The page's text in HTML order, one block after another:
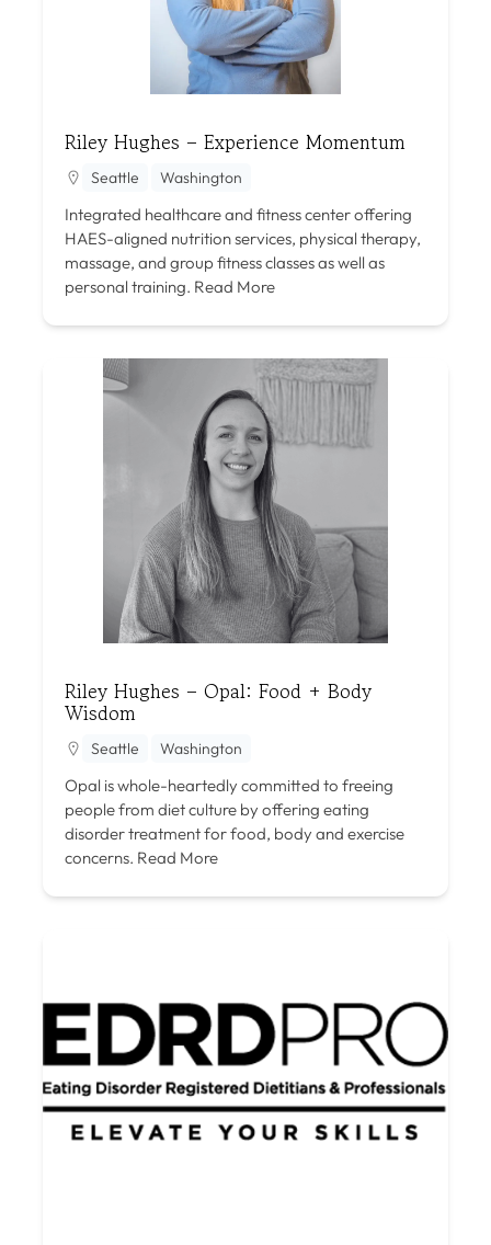
Riley Hughes – Experience Momentum
Seattle Washington
Integrated healthcare and fitness center offering
HAES-aligned nutrition services, physical therapy,
massage, and group fitness classes as well as
personal training. Read More
Riley Hughes – Opal: Food + Body
Wisdom
Seattle Washington
Opal is whole-heartedly committed to freeing
people from diet culture by offering eating
disorder treatment for food, body and exercise
concerns. Read More